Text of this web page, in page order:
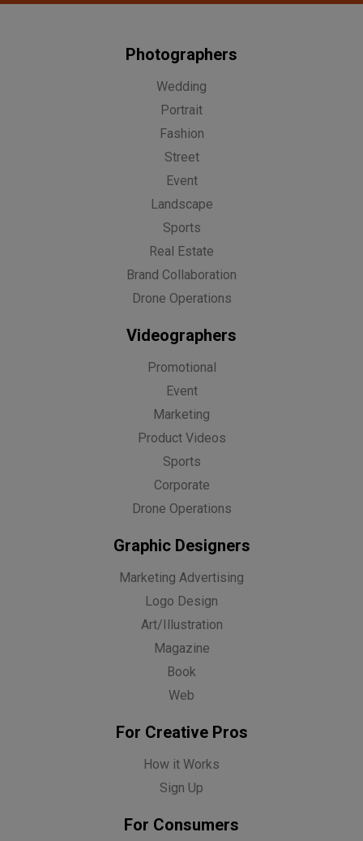
Photographers
Wedding
Portrait
Fashion
Street
Event
Landscape
Sports
Real Estate
Brand Collaboration
Drone Operations
Videographers
Promotional
Event
Marketing
Product Videos
Sports
Corporate
Drone Operations
Graphic Designers
Marketing Advertising
Logo Design
Art/Illustration
Magazine
Book
Web
For Creative Pros
How it Works
Sign Up
For Consumers